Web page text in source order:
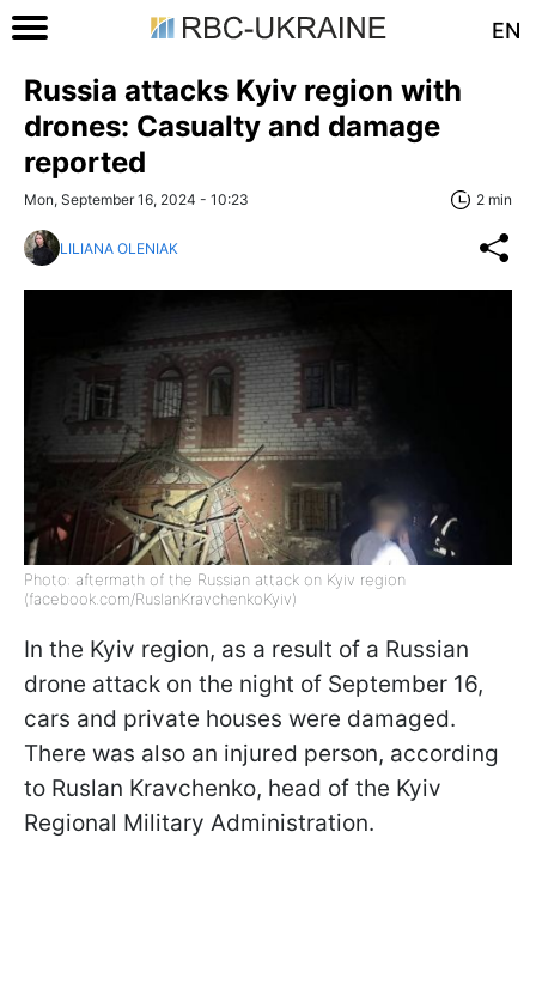
EN
Russia attacks Kyiv region with
drones: Casualty and damage
reported
Mon, September 16, 2024 - 10:23 2 min
LILIANA OLENIAK
Photo: aftermath of the Russian attack on Kyiv region
(facebook.com/RuslanKravchenkoKyiv)
In the Kyiv region, as a result of a Russian
drone attack on the night of September 16,
cars and private houses were damaged.
There was also an injured person, according
to Ruslan Kravchenko, head of the Kyiv
Regional Military Administration.